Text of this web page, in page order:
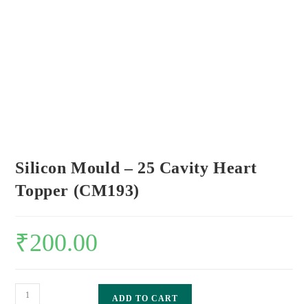
Silicon Mould – 25 Cavity Heart
Topper (CM193)
₹200.00
ADD TO CART